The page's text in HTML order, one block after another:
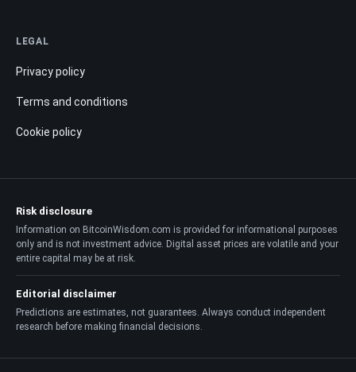
LEGAL
Privacy policy
Terms and conditions
Cookie policy
Risk disclosure
Information on BitcoinWisdom.com is provided for informational purposes
only and is not investment advice. Digital asset prices are volatile and your
entire capital may be at risk.
Editorial disclaimer
Predictions are estimates, not guarantees. Always conduct independent
research before making financial decisions.